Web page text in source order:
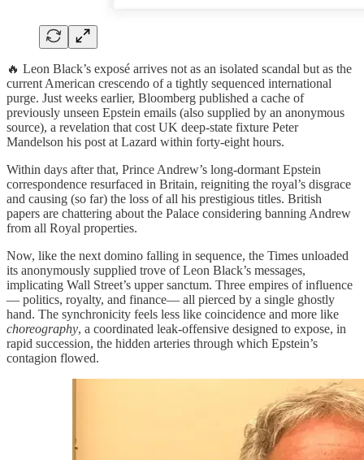
🔥 Leon Black’s exposé arrives not as an isolated scandal but as the
current American crescendo of a tightly sequenced international
purge. Just weeks earlier, Bloomberg published a cache of
previously unseen Epstein emails (also supplied by an anonymous
source), a revelation that cost UK deep-state fixture Peter
Mandelson his post at Lazard within forty-eight hours.
Within days after that, Prince Andrew’s long-dormant Epstein
correspondence resurfaced in Britain, reigniting the royal’s disgrace
and causing (so far) the loss of all his prestigious titles. British
papers are chattering about the Palace considering banning Andrew
from all Royal properties.
Now, like the next domino falling in sequence, the Times unloaded
its anonymously supplied trove of Leon Black’s messages,
implicating Wall Street’s upper sanctum. Three empires of influence
— politics, royalty, and finance— all pierced by a single ghostly
hand. The synchronicity feels less like coincidence and more like
choreography, a coordinated leak-offensive designed to expose, in
rapid succession, the hidden arteries through which Epstein’s
contagion flowed.